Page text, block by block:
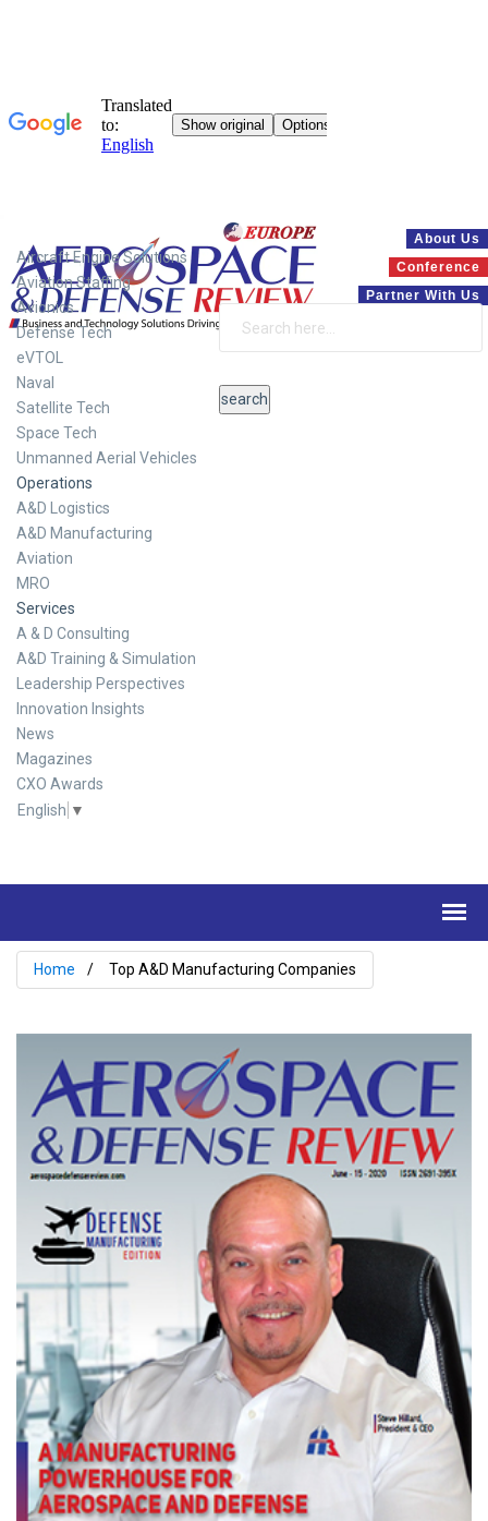
About Us
Conference
Partner With Us
Aircraft Engine Solutions
Aviation Staffing
Avionics
Defense Tech
eVTOL
Naval
Satellite Tech
Space Tech
Unmanned Aerial Vehicles
Operations
A&D Logistics
A&D Manufacturing
Aviation
MRO
Services
A & D Consulting
A&D Training & Simulation
Leadership Perspectives
Innovation Insights
News
Magazines
CXO Awards
English ▼
Home Top A&D Manufacturing Companies